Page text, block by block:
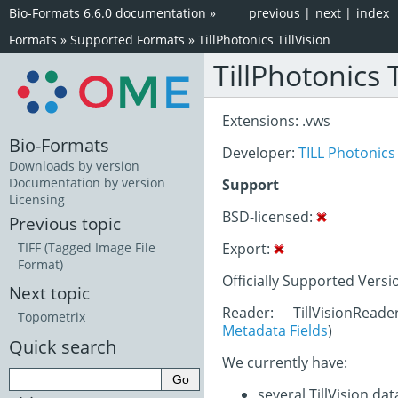
index
next |
previous |
Bio-Formats 6.6.0 documentation »
Formats » Supported Formats » TillPhotonics TillVision
TillPhotonics
Extensions: .vws
Developer: TILL Photonics
Support
BSD-licensed:
Export:
Officially Supported
Reader:
Metadata Fields)
We currently have:
Bio-Formats
Downloads by version
Documentation by version
Licensing
Previous topic
TIFF (Tagged Image File
Format)
Next topic
Topometrix
Quick search